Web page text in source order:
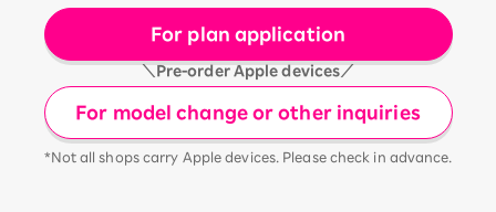
For plan application
＼Pre-order Apple devices／
For model change or other inquiries
*Not all shops carry Apple devices. Please check in advance.